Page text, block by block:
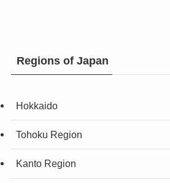
Regions of Japan
Hokkaido
Tohoku Region
Kanto Region